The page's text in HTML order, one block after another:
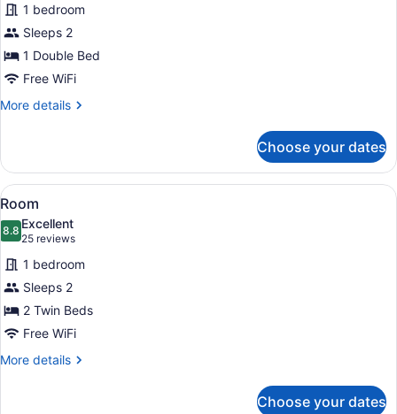
Economy
Room
1 bedroom
Sleeps 2
1 Double Bed
Free WiFi
More details
More
Room
Choose your dates
View
all
photos
for
Room
A hotel room with two beds,
1
Room
8.88.8 out of 10
Excellent
25 reviews
(25
reviews)
1 bedroom
Sleeps 2
2 Twin Beds
Free WiFi
More details
More
Choose your dates